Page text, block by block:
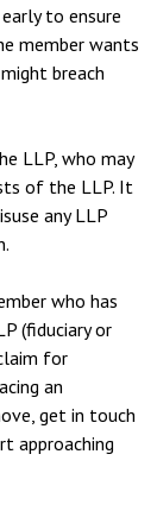
to ensure
member wants
breach
LLP, who may
of the LLP. It
any LLP
who has
(fiduciary or
for
an
get in touch
approaching